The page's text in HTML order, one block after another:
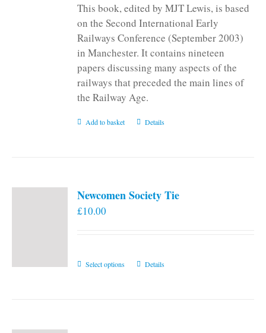
This book, edited by MJT Lewis, is based
on the Second International Early
Railways Conference (September 2003)
in Manchester. It contains nineteen
papers discussing many aspects of the
railways that preceded the main lines of
the Railway Age.
Add to basket Details
Newcomen Society Tie
£10.00
Select options
ThisDetails